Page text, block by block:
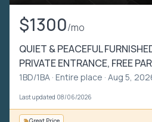
$1300/mo
QUIET & PEACEFUL
PRIVATE ENTRANCE, FREE
1BD/1BA · Entire place · Aug 5,
Last updated 08/06/2026